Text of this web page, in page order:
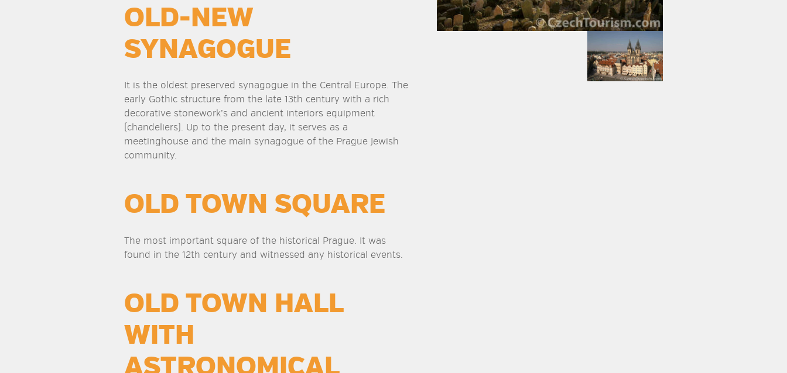
OLD-NEW
SYNAGOGUE
It is the oldest preserved synagogue in the Central Europe. The
early Gothic structure from the late 13th century with a rich
decorative stonework’s and ancient interiors equipment
(chandeliers). Up to the present day, it serves as a
meetinghouse and the main synagogue of the Prague Jewish
community.
OLD TOWN SQUARE
The most important square of the historical Prague. It was
found in the 12th century and witnessed any historical events.
OLD TOWN HALL
WITH